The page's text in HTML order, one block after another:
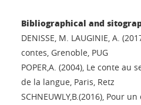
Bibliographical and
DENISSE, M. LAUGINIE, A.
contes, Grenoble, PUG
POPER,A. (2004), Le conte au
de la langue, Paris, Retz
SCHNEUWLY,B.(2016), Pour